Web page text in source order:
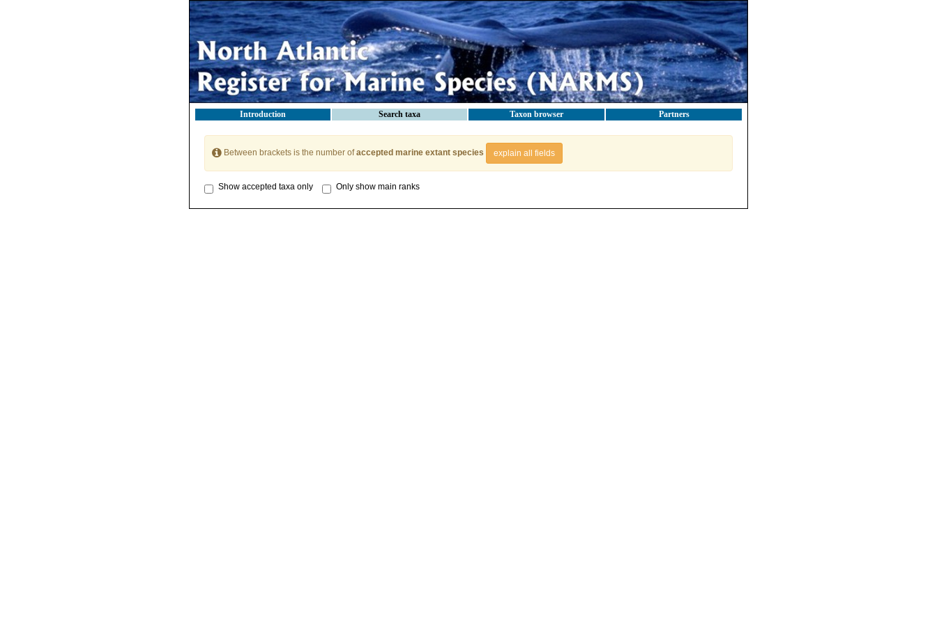
Introduction Search taxa Taxon browser Partners
Between brackets is the number ofaccepted marine extant species explain all fields
Show accepted taxa only Only show main ranks